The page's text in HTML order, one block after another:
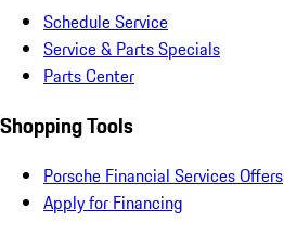
Schedule Service
Service & Parts Specials
Parts Center
Shopping Tools
Porsche Financial Services Offers
Apply for Financing